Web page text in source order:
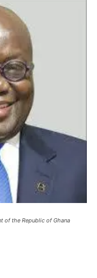
of the Republic of Ghana